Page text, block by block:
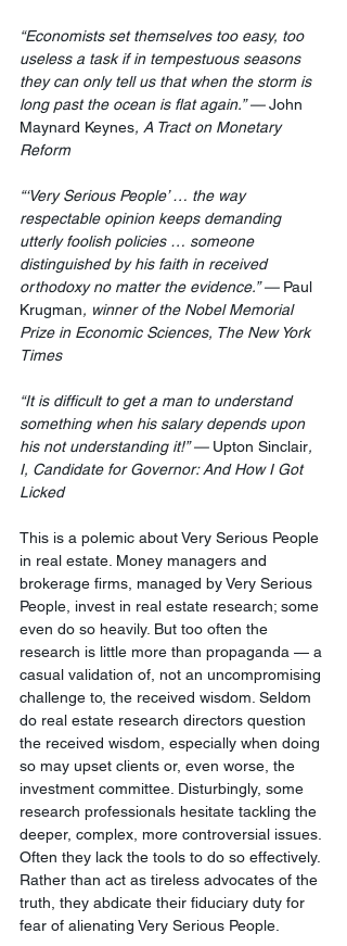
“Economists set themselves too easy, too
useless a task if in tempestuous seasons
they can only tell us that when the storm is
long past the ocean is flat again.” — John
Maynard Keynes, A Tract on Monetary
Reform
“‘Very Serious People’ … the way
respectable opinion keeps demanding
utterly foolish policies … someone
distinguished by his faith in received
orthodoxy no matter the evidence.” — Paul
Krugman, winner of the Nobel Memorial
Prize in Economic Sciences, The New York
Times
“It is difficult to get a man to understand
something when his salary depends upon
his not understanding it!” — Upton Sinclair,
I, Candidate for Governor: And How I Got
Licked
This is a polemic about Very Serious People
in real estate. Money managers and
brokerage firms, managed by Very Serious
People, invest in real estate research; some
even do so heavily. But too often the
research is little more than propaganda — a
casual validation of, not an uncompromising
challenge to, the received wisdom. Seldom
do real estate research directors question
the received wisdom, especially when doing
so may upset clients or, even worse, the
investment committee. Disturbingly, some
research professionals hesitate tackling the
deeper, complex, more controversial issues.
Often they lack the tools to do so effectively.
Rather than act as tireless advocates of the
truth, they abdicate their fiduciary duty for
fear of alienating Very Serious People.